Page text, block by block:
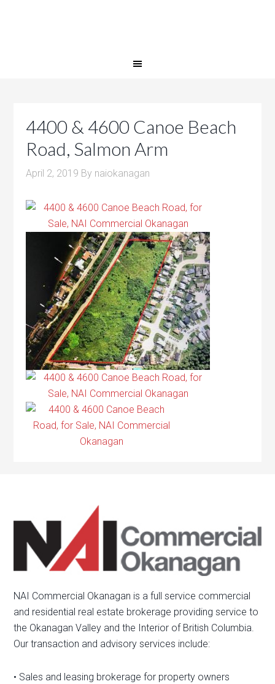
4400 & 4600 Canoe Beach
Road, Salmon Arm
April 2, 2019 By naiokanagan
NAI Commercial Okanagan is a full service commercial
and residential real estate brokerage providing service to
the Okanagan Valley and the Interior of British Columbia.
Our transaction and advisory services include:
• Sales and leasing brokerage for property owners